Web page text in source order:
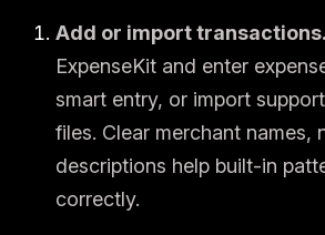
Add or import transactions.
ExpenseKit and enter
smart entry, or import
files. Clear merchant names,
descriptions help built-in
correctly.